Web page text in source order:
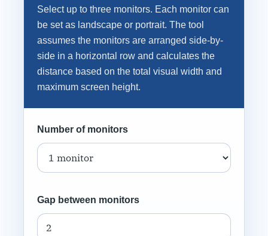
Select up to three monitors. Each monitor can
be set as landscape or portrait. The tool
assumes the monitors are arranged side-by-
side in a horizontal row and calculates the
distance based on the total visual width and
maximum screen height.
Number of monitors
Gap between monitors